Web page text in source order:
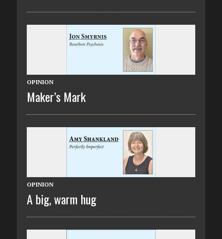
OPINION
Maker’s Mark
OPINION
A big, warm hug